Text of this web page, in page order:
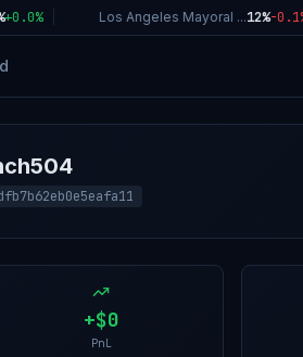
0.0% Los Angeles Mayoral ...12%-0.1%
+$0
PnL